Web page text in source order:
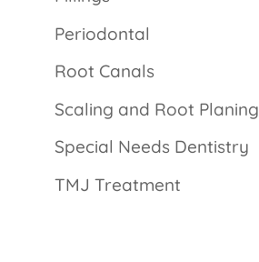
Periodontal
Root Canals
Scaling and Root Planing
Special Needs Dentistry
TMJ Treatment